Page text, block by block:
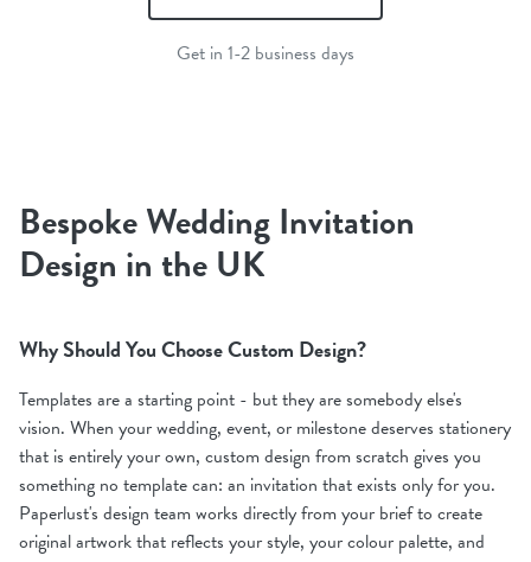
Get in 1-2 business days
Bespoke Wedding Invitation
Design in the UK
Why Should You Choose Custom Design?
Templates are a starting point - but they are somebody else's
vision. When your wedding, event, or milestone deserves stationery
that is entirely your own, custom design from scratch gives you
something no template can: an invitation that exists only for you.
Paperlust's design team works directly from your brief to create
original artwork that reflects your style, your colour palette, and